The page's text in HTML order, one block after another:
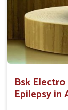
Bsk
Epilepsy in